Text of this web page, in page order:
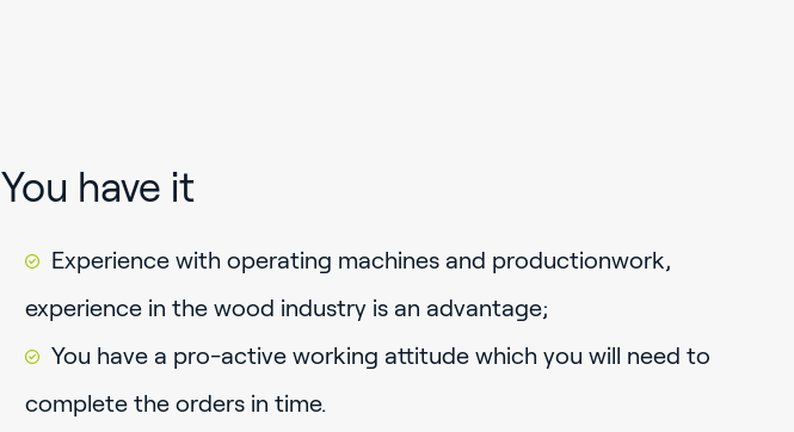
You have it
Experience with operating machines and productionwork,
experience in the wood industry is an advantage;
You have a pro-active working attitude which you will need to
complete the orders in time.